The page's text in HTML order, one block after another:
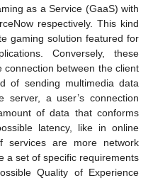
as a Service (GaaS) with
respectively. This kind
gaming solution featured for
Conversely, these
between the client
of sending multimedia data
a user’s connection
of data that conforms
latency, like in online
services are more network
a set of specific requirements
Quality of Experience